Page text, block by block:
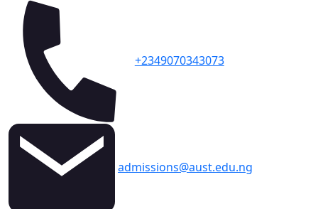
+2349070343073
admissions@aust.edu.ng